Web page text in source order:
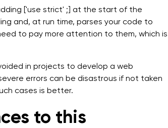
['use strict' ;] at the start of the
and, at run time, parses your code to
to pay more attention to them, which is
in projects to develop a web
errors can be disastrous if not taken
cases is better.
to this